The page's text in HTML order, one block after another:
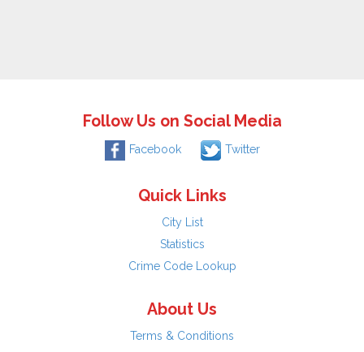
Follow Us on Social Media
Facebook Twitter
Quick Links
City List
Statistics
Crime Code Lookup
About Us
Terms & Conditions